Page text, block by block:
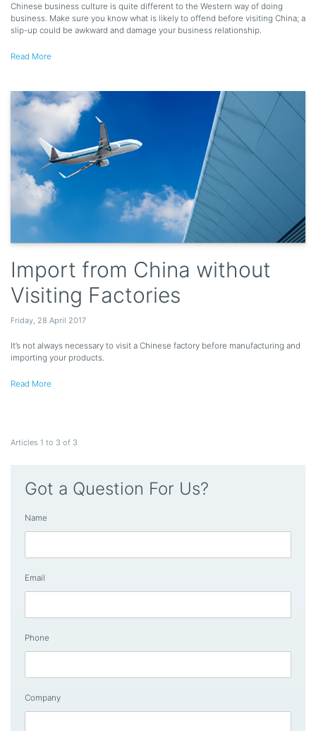
Got a Question For Us?
Name
Email
Phone
Company
Chinese business culture is quite different to the Western way of doing
business. Make sure you know what is likely to offend before visiting China; a
slip-up could be awkward and damage your business relationship.
Read More
Import from China without
Visiting Factories
Friday, 28 April 2017
It’s not always necessary to visit a Chinese factory before manufacturing and
importing your products.
Read More
Articles 1 to 3 of 3